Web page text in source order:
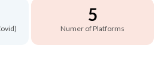
5
Numer of Platforms